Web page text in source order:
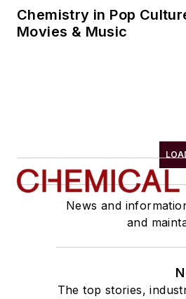
Chemistry in Pop
Movies & Music
News and
and
The top stories,